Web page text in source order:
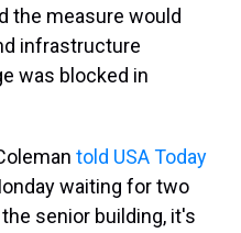
the measure would
infrastructure
was blocked in
told USA Today
waiting for two
senior building, it's